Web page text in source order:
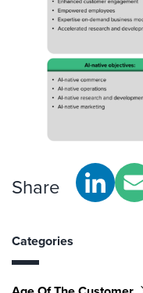
Share
Categories